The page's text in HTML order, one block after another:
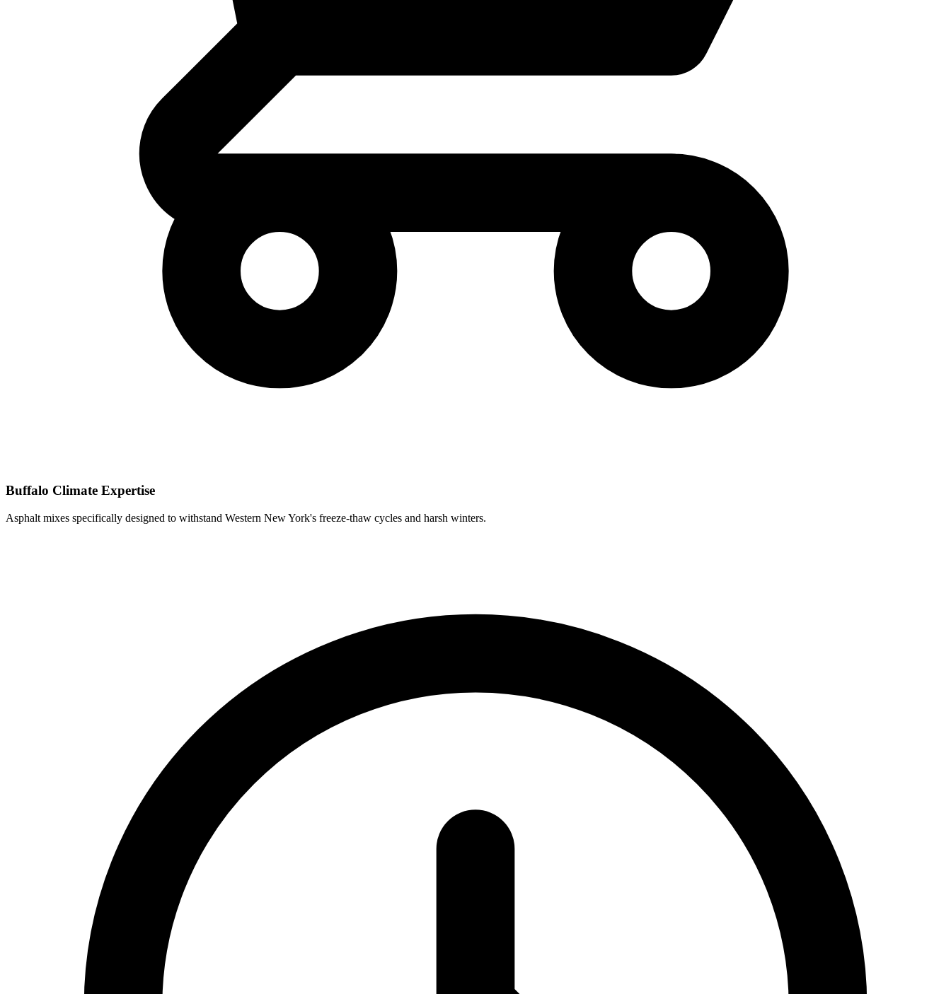
Buffalo Climate Expertise
Asphalt mixes specifically designed to withstand Western New York's freeze-thaw cycles and harsh winters.